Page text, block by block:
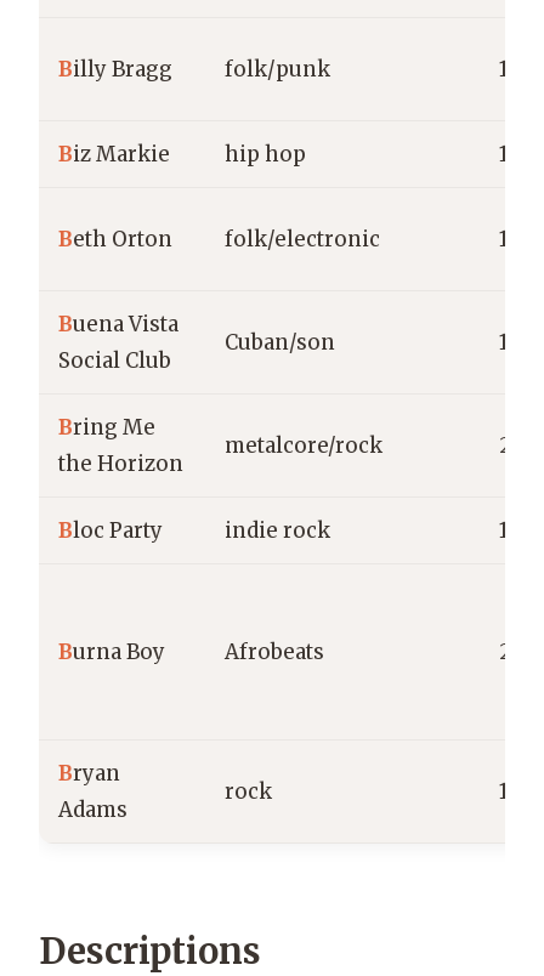
Billy Bragg folk/punk 1983
Biz Markie hip hop
Beth Orton folk/electronic 1993
Buena Vista
Social Club
Cuban/son
Bring Me
the Horizon
metalcore/rock
Bloc Party indie rock
Burna Boy Afrobeats
Bryan
Adams
rock
Descriptions